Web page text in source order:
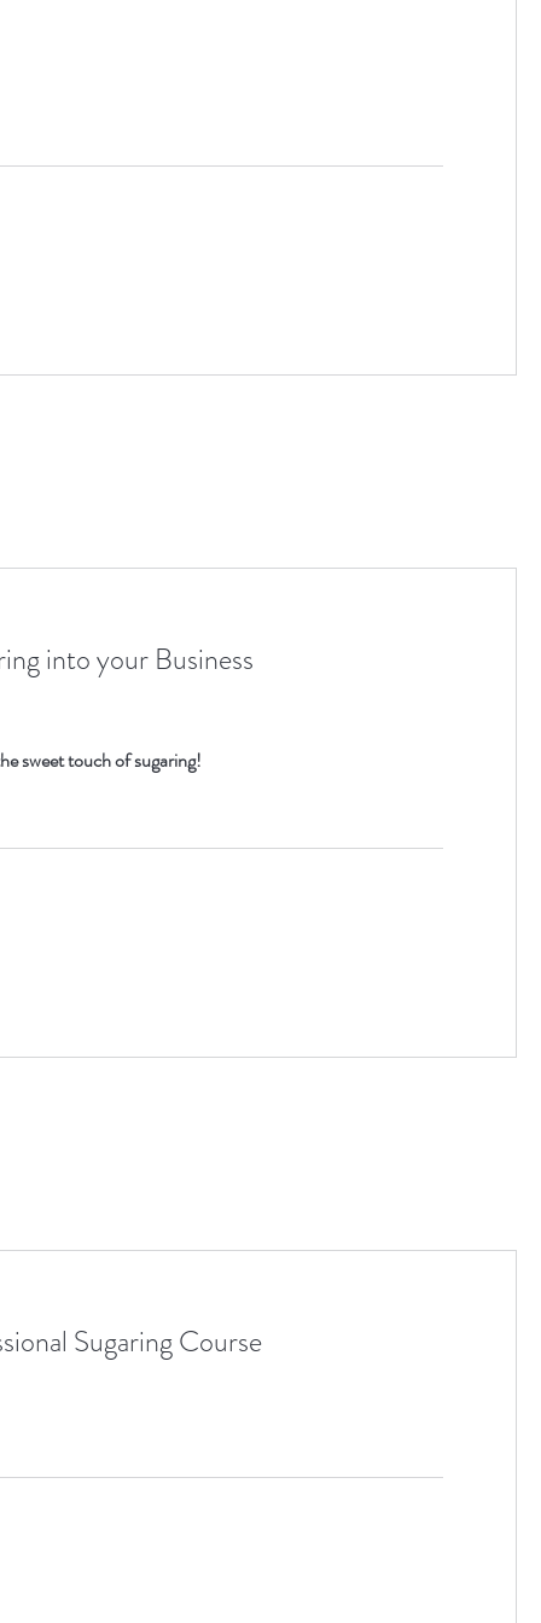
into your Business
sweet touch of sugaring!
Sugaring Course